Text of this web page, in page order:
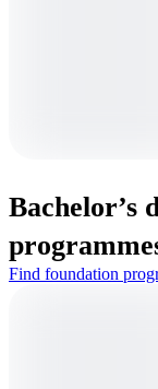
Bachelor’s
Find foundation